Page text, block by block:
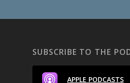
SUBSCRIBE TO THE
APPLE PODCASTS